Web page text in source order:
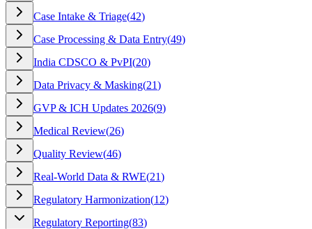
Case Intake & Triage(42)
Case Processing & Data Entry(49)
India CDSCO & PvPI(20)
Data Privacy & Masking(21)
GVP & ICH Updates 2026(9)
Medical Review(26)
Quality Review(46)
Real-World Data & RWE(21)
Regulatory Harmonization(12)
Regulatory Reporting(83)